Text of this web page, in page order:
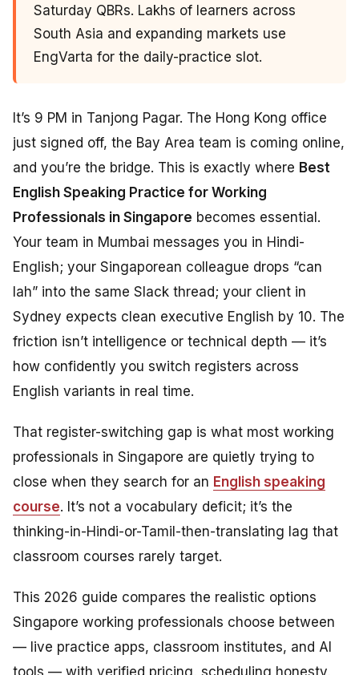
Saturday QBRs. Lakhs of learners across
South Asia and expanding markets use
EngVarta for the daily-practice slot.
It’s 9 PM in Tanjong Pagar. The Hong Kong office
just signed off, the Bay Area team is coming online,
and you’re the bridge. This is exactly where Best
English Speaking Practice for Working
Professionals in Singapore becomes essential.
Your team in Mumbai messages you in Hindi-
English; your Singaporean colleague drops “can
lah” into the same Slack thread; your client in
Sydney expects clean executive English by 10. The
friction isn’t intelligence or technical depth — it’s
how confidently you switch registers across
English variants in real time.
That register-switching gap is what most working
professionals in Singapore are quietly trying to
close when they search for an English speaking
course. It’s not a vocabulary deficit; it’s the
thinking-in-Hindi-or-Tamil-then-translating lag that
classroom courses rarely target.
This 2026 guide compares the realistic options
Singapore working professionals choose between
— live practice apps, classroom institutes, and AI